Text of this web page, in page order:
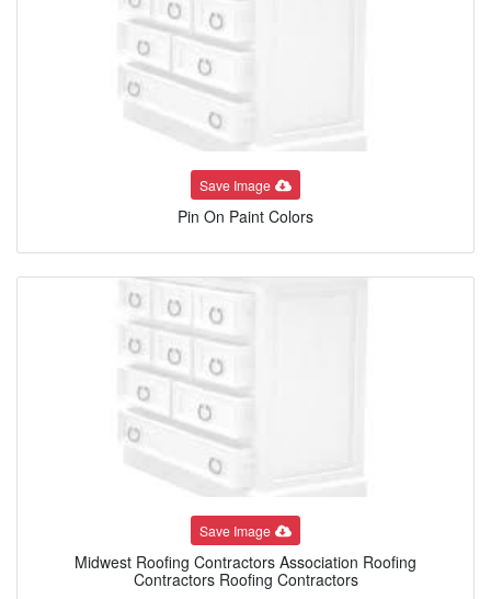
Save Image
Pin On Paint Colors
Save Image
Midwest Roofing Contractors Association Roofing
Contractors Roofing Contractors